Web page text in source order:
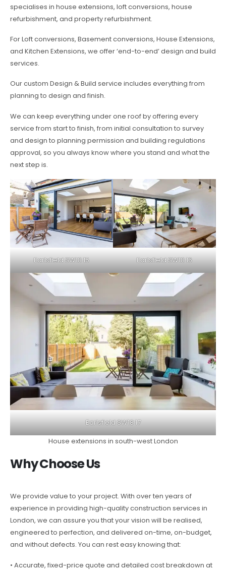
specialises in house extensions, loft conversions, house
refurbishment, and property refurbishment.
For Loft conversions, Basement conversions, House Extensions,
and Kitchen Extensions, we offer ‘end-to-end’ design and build
services.
Our custom Design & Build service includes everything from
planning to design and finish.
We can keep everything under one roof by offering every
service from start to finish, from initial consultation to survey
and design to planning permission and building regulations
approval, so you always know where you stand and what the
next step is.
Earlsfield SW18 15 Earlsfield SW18 16
Earlsfield SW18 17
House extensions in south-west London
Why Choose Us
We provide value to your project. With over ten years of
experience in providing high-quality construction services in
London, we can assure you that your vision will be realised,
engineered to perfection, and delivered on-time, on-budget,
and without defects. You can rest easy knowing that:
• Accurate, fixed-price quote and detailed cost breakdown at